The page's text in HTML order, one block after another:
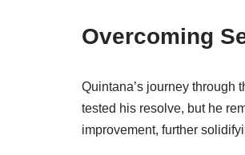
Overcoming
Quintana’s journey through
tested his resolve, but he
improvement, further